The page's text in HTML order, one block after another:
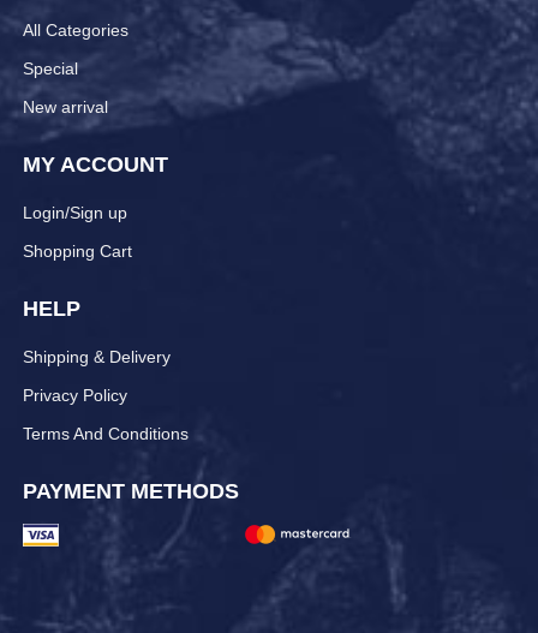
All Categories
Special
New arrival
MY ACCOUNT
Login/Sign up
Shopping Cart
HELP
Shipping & Delivery
Privacy Policy
Terms And Conditions
PAYMENT METHODS